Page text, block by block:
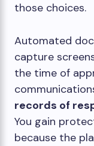
those choices.
Automated
capture
the time of
records of
You gain
because the